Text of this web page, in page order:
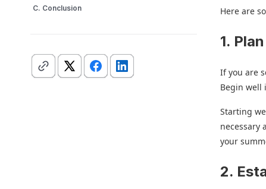
C. Conclusion
Here are
1.
If you are
Begin well
Starting
necessary
your
2.